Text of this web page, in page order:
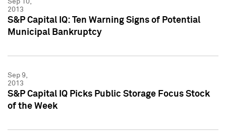
Sep 10,
2013
S&P Capital IQ: Ten Warning Signs of Potential
Municipal Bankruptcy
Sep 9,
2013
S&P Capital IQ Picks Public Storage Focus Stock
of the Week